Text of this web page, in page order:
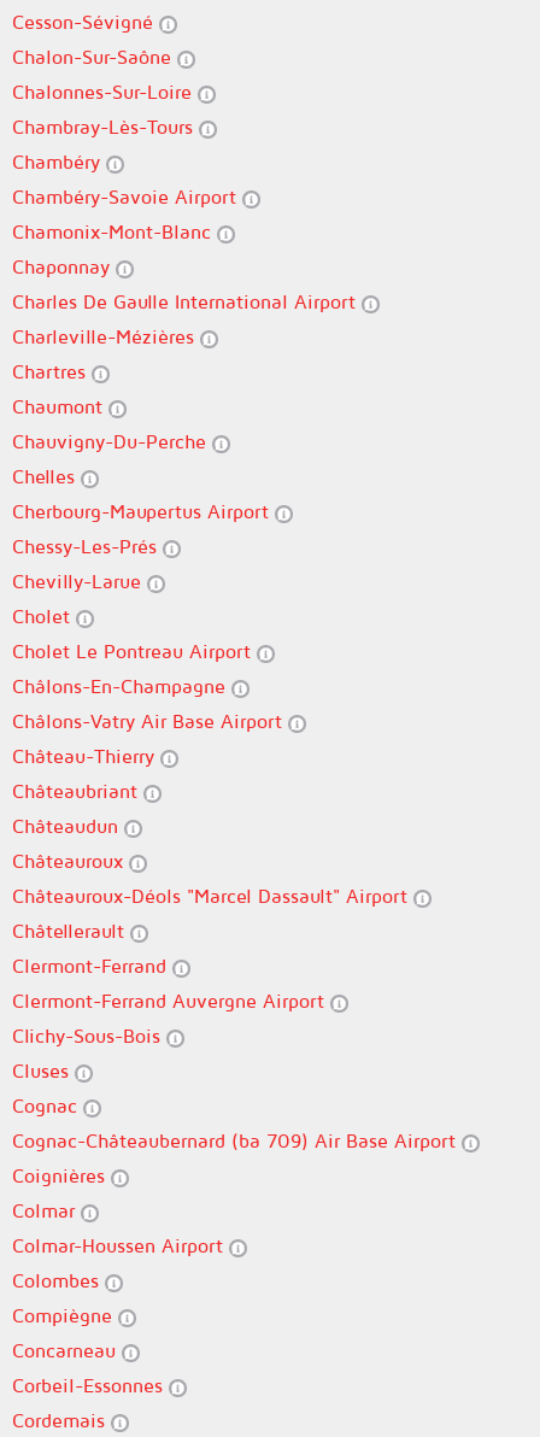
Cesson-Sévigné
Chalon-Sur-Saône
Chalonnes-Sur-Loire
Chambray-Lès-Tours
Chambéry
Chambéry-Savoie Airport
Chamonix-Mont-Blanc
Chaponnay
Charles De Gaulle International Airport
Charleville-Mézières
Chartres
Chaumont
Chauvigny-Du-Perche
Chelles
Cherbourg-Maupertus Airport
Chessy-Les-Prés
Chevilly-Larue
Cholet
Cholet Le Pontreau Airport
Châlons-En-Champagne
Châlons-Vatry Air Base Airport
Château-Thierry
Châteaubriant
Châteaudun
Châteauroux
Châteauroux-Déols "Marcel Dassault" Airport
Châtellerault
Clermont-Ferrand
Clermont-Ferrand Auvergne Airport
Clichy-Sous-Bois
Cluses
Cognac
Cognac-Châteaubernard (ba 709) Air Base Airport
Coignières
Colmar
Colmar-Houssen Airport
Colombes
Compiègne
Concarneau
Corbeil-Essonnes
Cordemais